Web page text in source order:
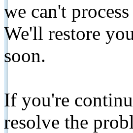
we can't
We'll restore
soon.
If you're
resolve the